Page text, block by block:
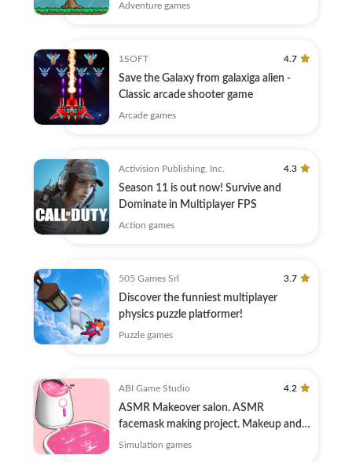
Adventure games
1SOFT 4.7
Save the Galaxy from galaxiga alien -
Classic arcade shooter game
Arcade games
Activision Publishing, Inc. 4.3
Season 11 is out now! Survive and
Dominate in Multiplayer FPS
Action games
505 Games Srl 3.7
Discover the funniest multiplayer
physics puzzle platformer!
Puzzle games
ABI Game Studio 4.2
ASMR Makeover salon. ASMR
facemask making project. Makeup and
Skincare.
Simulation games